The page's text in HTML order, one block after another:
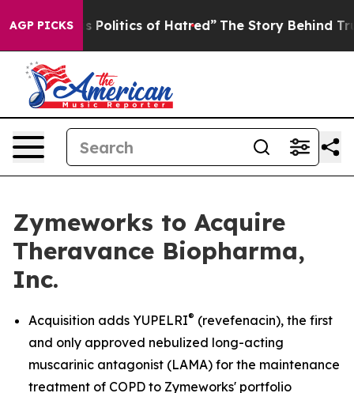
AGP PICKSof Hatred” The Story Behind Trump’s Terrible
Zymeworks to Acquire
Theravance Biopharma,
Inc.
Acquisition adds YUPELRI® (revefenacin), the first
and only approved nebulized long-acting
muscarinic antagonist (LAMA) for the maintenance
treatment of COPD to Zymeworks' portfolio